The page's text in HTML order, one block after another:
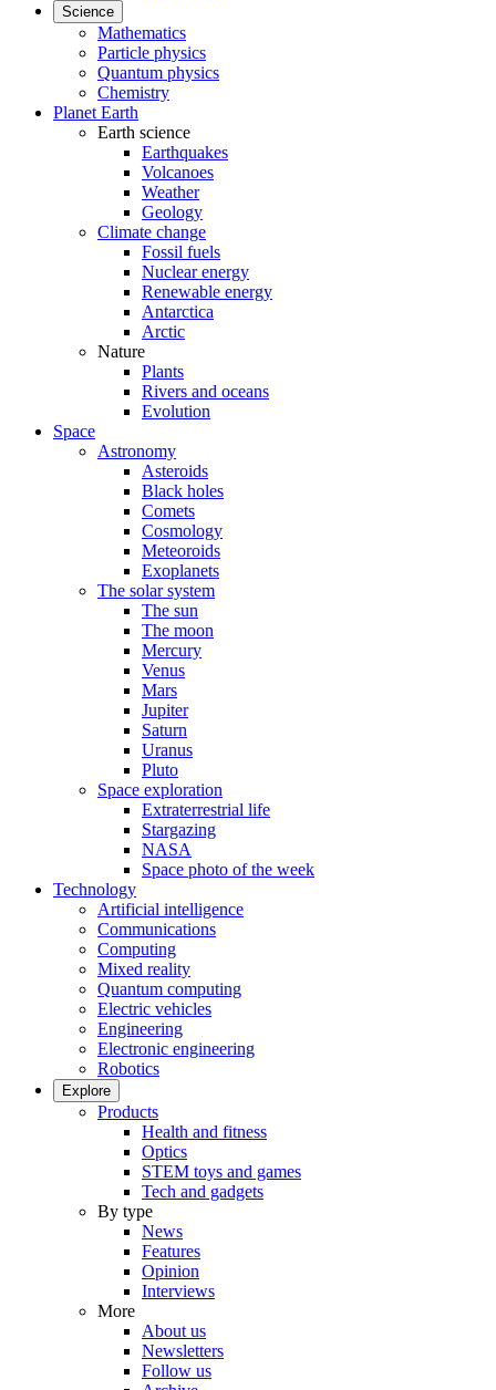
Science
Mathematics
Particle physics
Quantum physics
Chemistry
Planet Earth
Earth science
Earthquakes
Volcanoes
Weather
Geology
Climate change
Fossil fuels
Nuclear energy
Renewable energy
Antarctica
Arctic
Nature
Plants
Rivers and oceans
Evolution
Space
Astronomy
Asteroids
Black holes
Comets
Cosmology
Meteoroids
Exoplanets
The solar system
The sun
The moon
Mercury
Venus
Mars
Jupiter
Saturn
Uranus
Pluto
Space exploration
Extraterrestrial life
Stargazing
NASA
Space photo of the week
Technology
Artificial intelligence
Communications
Computing
Mixed reality
Quantum computing
Electric vehicles
Engineering
Electronic engineering
Robotics
Explore
Products
Health and fitness
Optics
STEM toys and games
Tech and gadgets
By type
News
Features
Opinion
Interviews
More
About us
Newsletters
Follow us